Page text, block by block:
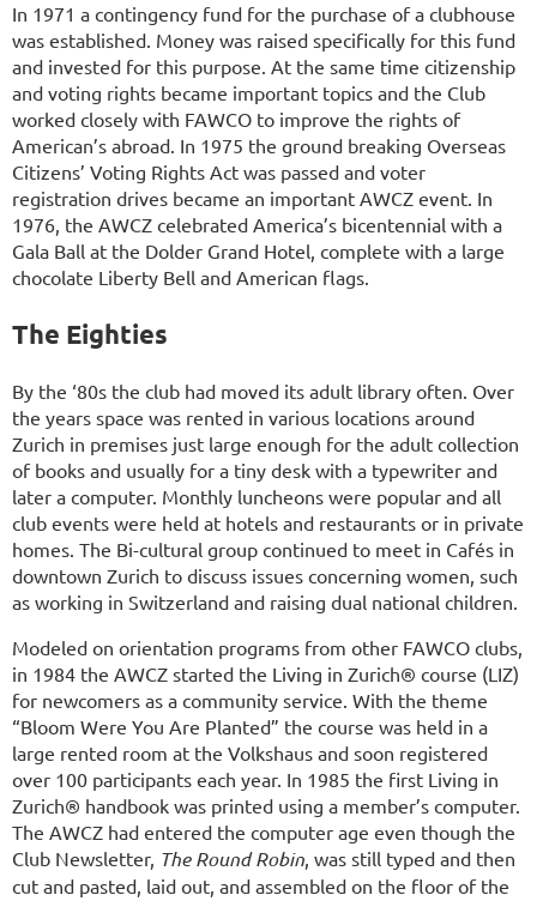
In 1971 a contingency fund for the purchase of a clubhouse
was established. Money was raised specifically for this fund
and invested for this purpose. At the same time citizenship
and voting rights became important topics and the Club
worked closely with FAWCO to improve the rights of
American’s abroad. In 1975 the ground breaking Overseas
Citizens’ Voting Rights Act was passed and voter
registration drives became an important AWCZ event. In
1976, the AWCZ celebrated America’s bicentennial with a
Gala Ball at the Dolder Grand Hotel, complete with a large
chocolate Liberty Bell and American flags.
The Eighties
By the ‘80s the club had moved its adult library often. Over
the years space was rented in various locations around
Zurich in premises just large enough for the adult collection
of books and usually for a tiny desk with a typewriter and
later a computer. Monthly luncheons were popular and all
club events were held at hotels and restaurants or in private
homes. The Bi-cultural group continued to meet in Cafés in
downtown Zurich to discuss issues concerning women, such
as working in Switzerland and raising dual national children.
Modeled on orientation programs from other FAWCO clubs,
in 1984 the AWCZ started the Living in Zurich® course (LIZ)
for newcomers as a community service. With the theme
“Bloom Were You Are Planted” the course was held in a
large rented room at the Volkshaus and soon registered
over 100 participants each year. In 1985 the first Living in
Zurich® handbook was printed using a member’s computer.
The AWCZ had entered the computer age even though the
Club Newsletter, The Round Robin, was still typed and then
cut and pasted, laid out, and assembled on the floor of the